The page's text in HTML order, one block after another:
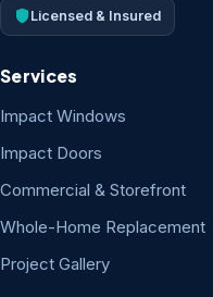
Licensed & Insured
Services
Impact Windows
Impact Doors
Commercial & Storefront
Whole-Home Replacement
Project Gallery